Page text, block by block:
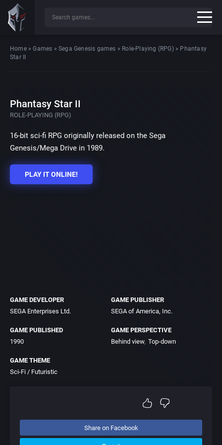
Home»Games »Sega Genesis games » Role-Playing (RPG)» Phantasy
Star II
Phantasy Star II
ROLE-PLAYING (RPG)
16-bit sci-fi RPG originally released on the Sega
Genesis/Mega Drive in 1989.
PLAY IT ONLINE!
GAME DEVELOPER
SEGA Enterprises Ltd.
GAME PUBLISHER
SEGA of America, Inc.
GAME PUBLISHED
1990
GAME PERSPECTIVE
Behind view Top-down
GAME THEME
Sci-Fi / Futuristic
Share on Facebook